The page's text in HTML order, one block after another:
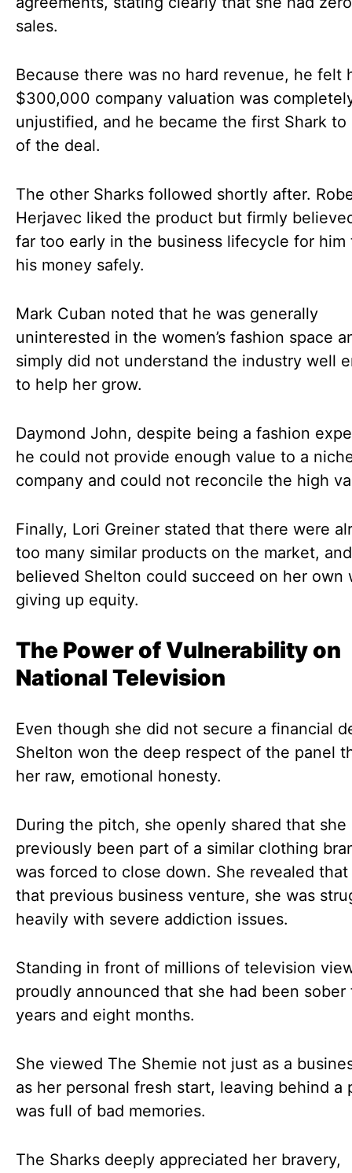
sales.
Because there was no hard revenue, he felt
$300,000 company valuation was
unjustified, and he became the first Shark to
of the deal.
The other Sharks followed shortly after.
Herjavec liked the product but firmly
far too early in the business lifecycle for him
his money safely.
Mark Cuban noted that he was generally
uninterested in the women’s fashion space
simply did not understand the industry well
to help her grow.
Daymond John, despite being a fashion
he could not provide enough value to a
company and could not reconcile the high
Finally, Lori Greiner stated that there were
too many similar products on the market,
believed Shelton could succeed on her own
giving up equity.
The Power of Vulnerability on
National Television
Even though she did not secure a financial
Shelton won the deep respect of the panel
her raw, emotional honesty.
During the pitch, she openly shared that she
previously been part of a similar clothing
was forced to close down. She revealed
that previous business venture, she was
heavily with severe addiction issues.
Standing in front of millions of television
proudly announced that she had been sober
years and eight months.
She viewed The Shemie not just as a
as her personal fresh start, leaving behind a
was full of bad memories.
The Sharks deeply appreciated her bravery,